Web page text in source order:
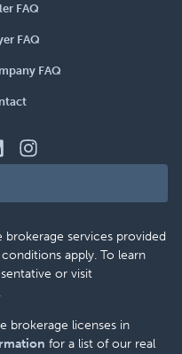
FAQ
FAQ
FAQ
brokerage services provided
apply. To learn
or visit
.
brokerage licenses in
for a list of our real